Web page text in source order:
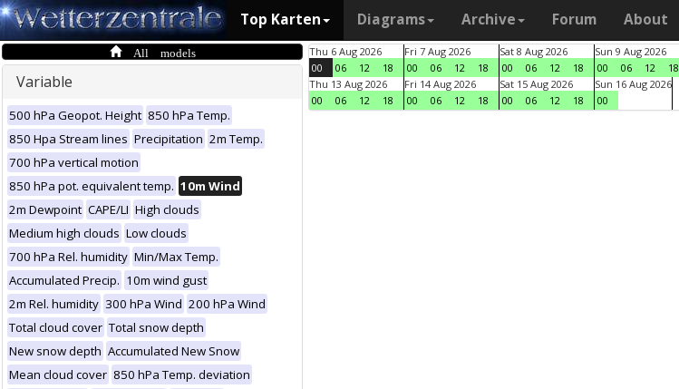
Top Karten Diagrams Archive Forum About
All models
Variable
500 hPa Geopot. Height 850 hPa Temp.
850 Hpa Stream lines Precipitation 2m Temp.
700 hPa vertical motion
850 hPa pot. equivalent temp. 10m Wind
2m Dewpoint CAPE/LI High clouds
Medium high clouds Low clouds
700 hPa Rel. humidity Min/Max Temp.
Accumulated Precip. 10m wind gust
2m Rel. humidity 300 hPa Wind 200 hPa Wind
Total cloud cover Total snow depth
New snow depth Accumulated New Snow
Mean cloud cover 850 hPa Temp. deviation
Thu 6 Aug 2026
00
06 12 18
Fri 7 Aug 2026
00
06 12 18
Sat 8 Aug 2026
00
06 12 18
Sun 9 Aug 2026
00
06 12 18
Thu 13 Aug 2026
00
06 12 18
Fri 14 Aug 2026
00
06 12 18
Sat 15 Aug 2026
00
06 12 18
Sun 16 Aug 2026
00